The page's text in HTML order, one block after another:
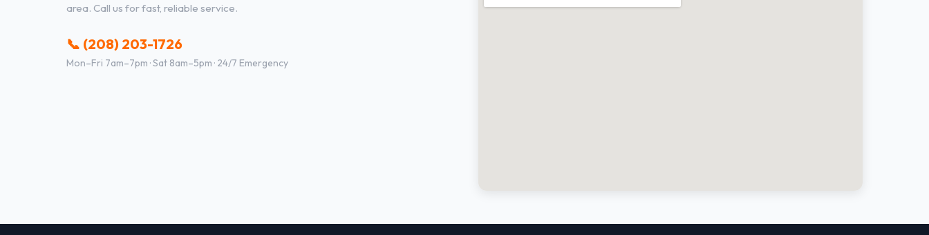
area. Call us for fast, reliable service.
📞 (208) 203-1726
Mon–Fri 7am–7pm · Sat 8am–5pm · 24/7 Emergency